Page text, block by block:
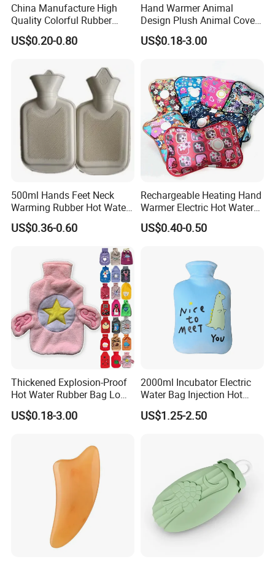
China Manufacture High
Quality Colorful Rubber
Medical Water Bottle Rubber
Bottle
US$0.20-0.80
Hand Warmer Animal
Design Plush Animal Covers
Hot Water Bottle
US$0.18-3.00
500ml Hands Feet Neck
Warming Rubber Hot Water
Bottle
US$0.36-0.60
Rechargeable Heating Hand
Warmer Electric Hot Water
Bag Reusale Hot Water
Bottle
US$0.40-0.50
Thickened Explosion-Proof
Hot Water Rubber Bag Low
Hot Water Bags
US$0.18-3.00
2000ml Incubator Electric
Water Bag Injection Hot
Water Bottle in Cloth Cover
US$1.25-2.50